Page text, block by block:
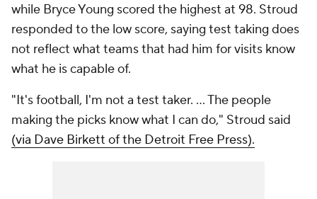
while Bryce Young scored the highest at 98. Stroud
responded to the low score, saying test taking does
not reflect what teams that had him for visits know
what he is capable of.
"It's football, I'm not a test taker. ... The people
making the picks know what I can do," Stroud said
(via Dave Birkett of the Detroit Free Press).